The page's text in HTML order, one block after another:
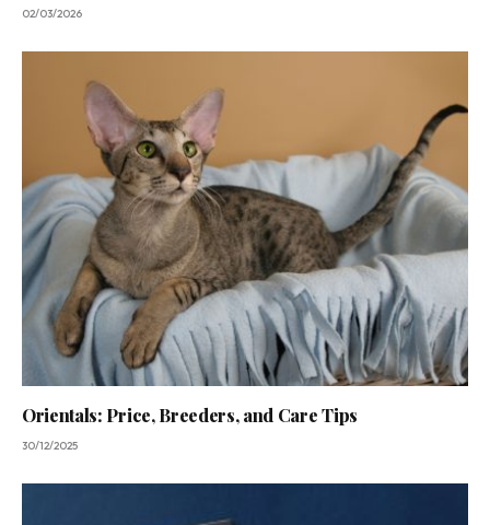
02/03/2026
Orientals: Price, Breeders, and Care Tips
30/12/2025